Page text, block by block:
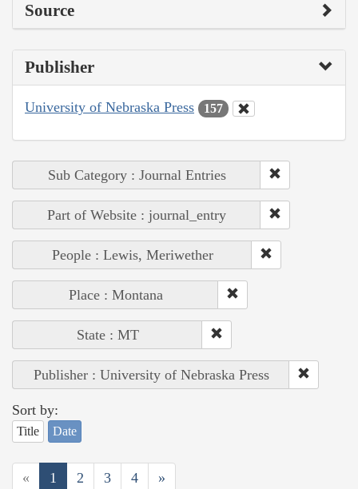
Source
Publisher
University of Nebraska Press 157
Sub Category : Journal Entries
Part of Website : journal_entry
People : Lewis, Meriwether
Place : Montana
State : MT
Publisher : University of Nebraska Press
Sort by:
Title Date
« 1 2 3 4 »